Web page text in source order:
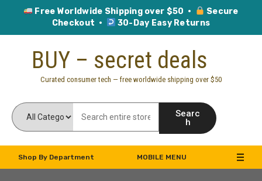
Free Worldwide Shipping over $50 ·
Secure
Checkout ·
30-Day Easy Returns
BUY – secret deals
Curated consumer tech — free worldwide shipping over $50
Searc
h
Shop By Department MOBILE MENU